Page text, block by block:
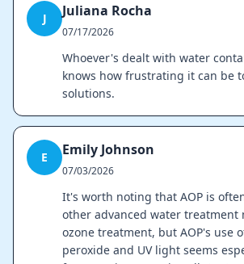
J Juliana Rocha
07/17/2026
Whoever's dealt with water
knows how frustrating it can be
solutions.
E Emily Johnson
07/03/2026
It's worth noting that AOP is
other advanced water treatment
ozone treatment, but AOP's use
peroxide and UV light seems